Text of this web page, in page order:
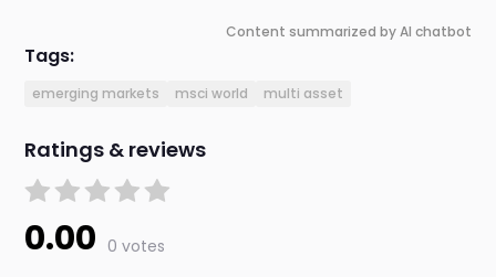
Content summarized by AI chatbot
Tags:
emerging markets msci world multi asset
Ratings & reviews
0.00 0 votes